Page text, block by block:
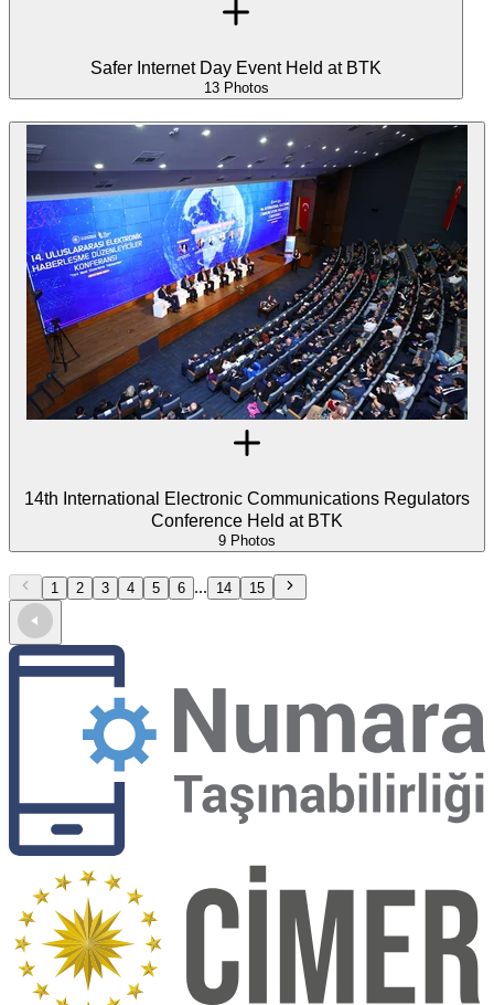
Safer Internet Day Event Held at BTK
13 Photos
14th International Electronic Communications Regulators
Conference Held at BTK
9 Photos
1 2 3 4 5 6 ... 14 15